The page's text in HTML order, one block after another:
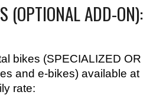
(OPTIONAL ADD-ON):
bikes (SPECIALIZED OR
and e-bikes) available at
rate: